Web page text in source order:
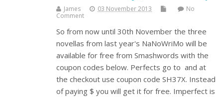
James 03 November 2013
No
Comment
So from now until 30th November the three
novellas from last year's NaNoWriMo will be
available for free from Smashwords with the
coupon codes below. Perfects go to and at
the checkout use coupon code SH37X. Instead
of paying $ you will get it for free. Imperfect is